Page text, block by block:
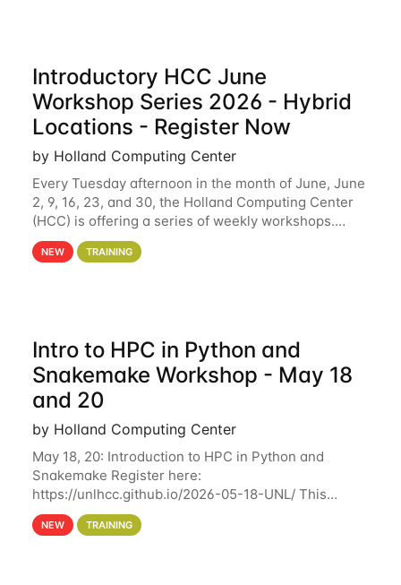
Introductory HCC June
Workshop Series 2026 - Hybrid
Locations - Register Now
by Holland Computing Center
Every Tuesday afternoon in the month of June, June
2, 9, 16, 23, and 30, the Holland Computing Center
(HCC) is offering a series of weekly workshops.
These workshops will cover the basics of using HCC
clusters and an overview of our other
NEW TRAINING
Intro to HPC in Python and
Snakemake Workshop - May 18
and 20
by Holland Computing Center
May 18, 20: Introduction to HPC in Python and
Snakemake Register here:
https://unlhcc.github.io/2026-05-18-UNL/ This
tutorial focuses on using Python in high-
performance computing environments to automate
NEW TRAINING